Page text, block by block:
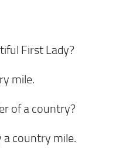
First Lady?
mile.
of a country?
a country mile.